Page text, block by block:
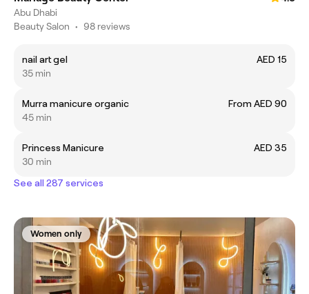
Abu Dhabi
Beauty Salon • 98 reviews
nail art gel
AED 15
35 min
Murra manicure organic
From AED 90
45 min
Princess Manicure
AED 35
30 min
See all 287 services
Women only